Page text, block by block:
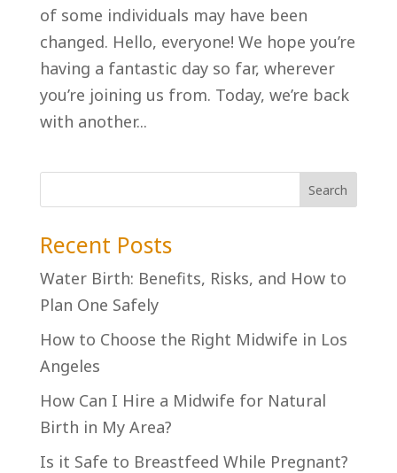
of some individuals may have been
changed. Hello, everyone! We hope you’re
having a fantastic day so far, wherever
you’re joining us from. Today, we’re back
with another...
Recent Posts
Water Birth: Benefits, Risks, and How to
Plan One Safely
How to Choose the Right Midwife in Los
Angeles
How Can I Hire a Midwife for Natural
Birth in My Area?
Is it Safe to Breastfeed While Pregnant?